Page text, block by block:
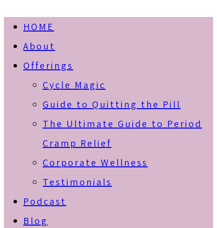
HOME
About
Offerings
Cycle Magic
Guide to Quitting the Pill
The Ultimate Guide to Period
Cramp Relief
Corporate Wellness
Testimonials
Podcast
Blog